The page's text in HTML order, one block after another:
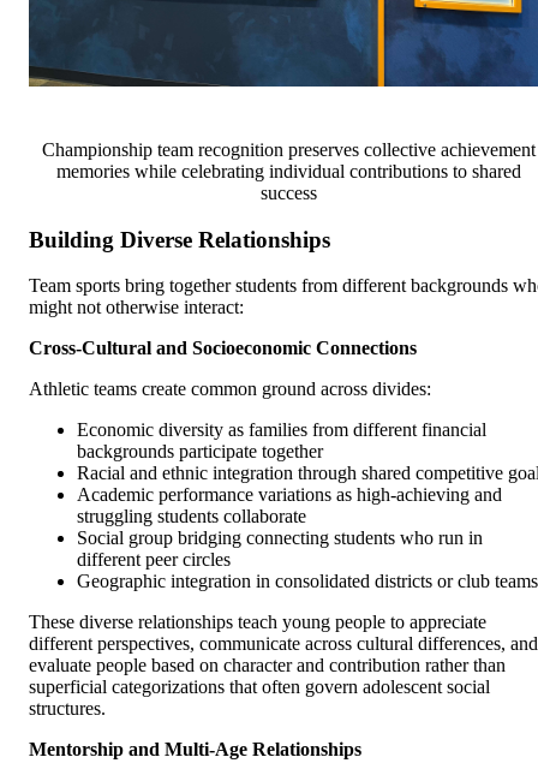
Championship team recognition preserves collective achievement
memories while celebrating individual contributions to shared
success
Building Diverse Relationships
Team sports bring together students from different backgrounds
might not otherwise interact:
Cross-Cultural and Socioeconomic Connections
Athletic teams create common ground across divides:
Economic diversity as families from different financial
backgrounds participate together
Racial and ethnic integration through shared competitive
Academic performance variations as high-achieving and
struggling students collaborate
Social group bridging connecting students who run in
different peer circles
Geographic integration in consolidated districts or club teams
These diverse relationships teach young people to appreciate
different perspectives, communicate across cultural differences, and
evaluate people based on character and contribution rather than
superficial categorizations that often govern adolescent social
structures.
Mentorship and Multi-Age Relationships